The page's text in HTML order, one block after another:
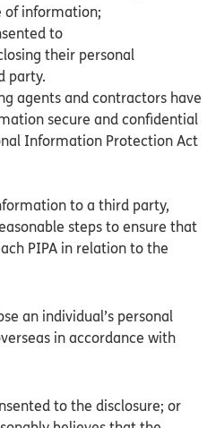
of information;
to
their personal
party.
agents and contractors have
secure and confidential
Information Protection Act
to a third party,
steps to ensure that
PIPA in relation to the
an individual’s personal
in accordance with
to the disclosure; or